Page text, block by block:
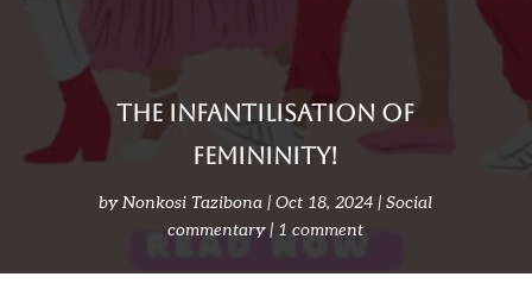
The infantilisation of
femininity!
byNonkosi Tazibona Oct 18, 2024
Social
commentary
1 comment